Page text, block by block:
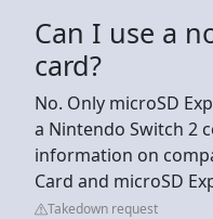
Can I use a
card?
No. Only microSD
a Nintendo Switch 2
information on
Card and microSD
Takedown request